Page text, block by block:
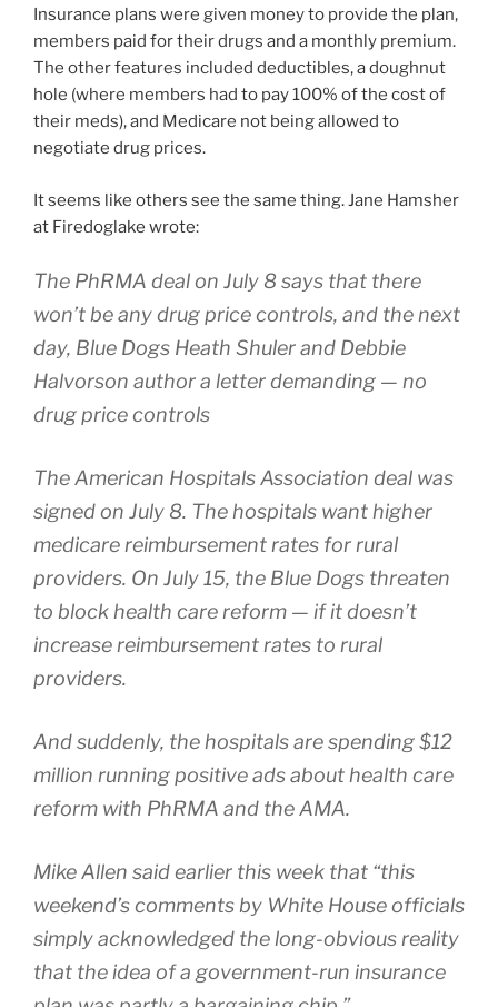
Insurance plans were given money to provide the plan,
members paid for their drugs and a monthly premium.
The other features included deductibles, a doughnut
hole (where members had to pay 100% of the cost of
their meds), and Medicare not being allowed to
negotiate drug prices.
It seems like others see the same thing. Jane Hamsher
at Firedoglake wrote:
The PhRMA deal on July 8 says that there
won’t be any drug price controls, and the next
day, Blue Dogs Heath Shuler and Debbie
Halvorson author a letter demanding — no
drug price controls
The American Hospitals Association deal was
signed on July 8. The hospitals want higher
medicare reimbursement rates for rural
providers. On July 15, the Blue Dogs threaten
to block health care reform — if it doesn’t
increase reimbursement rates to rural
providers.
And suddenly, the hospitals are spending $12
million running positive ads about health care
reform with PhRMA and the AMA.
Mike Allen said earlier this week that “this
weekend’s comments by White House officials
simply acknowledged the long-obvious reality
that the idea of a government-run insurance